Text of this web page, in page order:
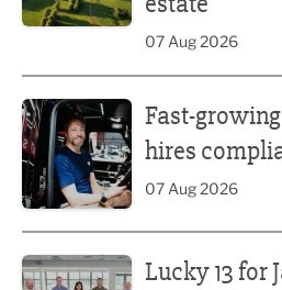
07 Aug 2026
Fast-
hires
07 Aug 2026
Lucky 13 for